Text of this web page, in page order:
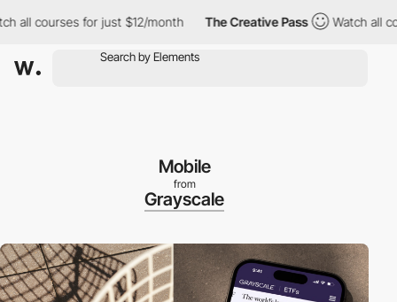
courses for just $12/month The Creative Pass Watch all
Mobile
from
Grayscale